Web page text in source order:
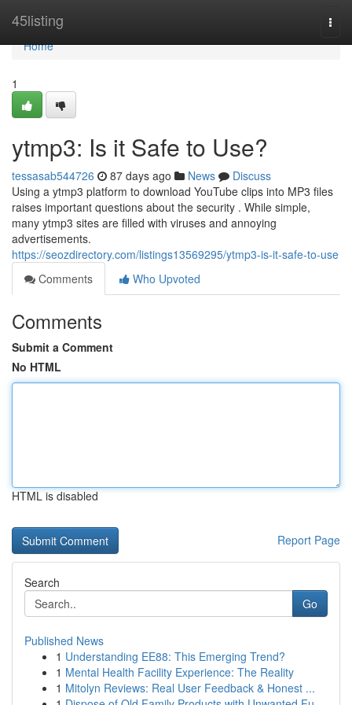
45listing
Home
Home
1
ytmp3: Is it Safe to Use?
tessasab544726 87 days ago News
Discuss
Using a ytmp3 platform to download YouTube clips into MP3 files
raises important questions about the security . While simple,
many ytmp3 sites are filled with viruses and annoying
advertisements.
https://seozdirectory.com/listings13569295/ytmp3-is-it-safe-to-use
Comments
Who Upvoted
Comments
Submit a Comment
No HTML
HTML is disabled
Report Page
Search
Go
Published News
1 Understanding EE88: This Emerging Trend?
1 Mental Health Facility Experience: The Reality
1 Mitolyn Reviews: Real User Feedback & Honest ...